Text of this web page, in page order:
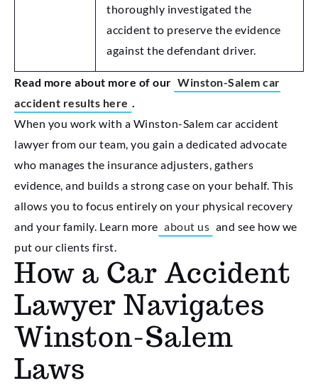
thoroughly investigated the
accident to preserve the evidence
against the defendant driver.
Read more about more of our Winston-Salem car
accident results here .
When you work with a Winston-Salem car accident
lawyer from our team, you gain a dedicated advocate
who manages the insurance adjusters, gathers
evidence, and builds a strong case on your behalf. This
allows you to focus entirely on your physical recovery
and your family. Learn more about us and see how we
put our clients first.
How a Car Accident
Lawyer Navigates
Winston-Salem
Laws